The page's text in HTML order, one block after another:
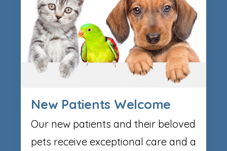
New Patients Welcome
Our new patients and their beloved
pets receive exceptional care and a